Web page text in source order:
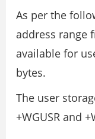
As per the
address range
available for
bytes.
The user
+WGUSR and